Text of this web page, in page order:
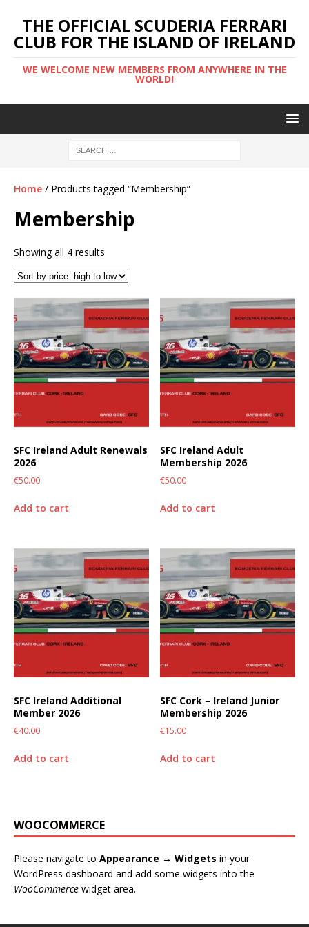
THE OFFICIAL SCUDERIA FERRARI
CLUB FOR THE ISLAND OF IRELAND
WE WELCOME NEW MEMBERS FROM ANYWHERE IN THE
WORLD!
Home / Products tagged “Membership”
Membership
Showing all 4 results
SFC Ireland Adult Renewals
2026
€50.00
Add to cart
SFC Ireland Adult
Membership 2026
€50.00
Add to cart
SFC Ireland Additional
Member 2026
€40.00
Add to cart
SFC Cork – Ireland Junior
Membership 2026
€15.00
Add to cart
WOOCOMMERCE
Please navigate to Appearance → Widgets in your
WordPress dashboard and add some widgets into the
WooCommerce widget area.